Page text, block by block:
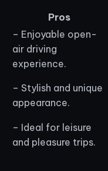
Pros
– Enjoyable open-
air driving
experience.
– Stylish and unique
appearance.
– Ideal for leisure
and pleasure trips.